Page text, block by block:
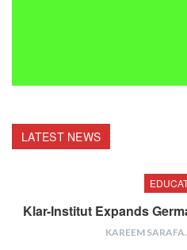
LATEST NEWS
Klar-Institut Expands